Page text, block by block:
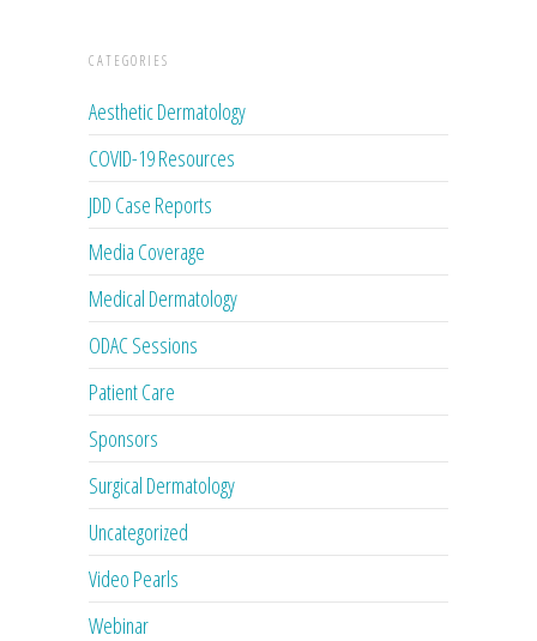
CATEGORIES
Aesthetic Dermatology
COVID-19 Resources
JDD Case Reports
Media Coverage
Medical Dermatology
ODAC Sessions
Patient Care
Sponsors
Surgical Dermatology
Uncategorized
Video Pearls
Webinar